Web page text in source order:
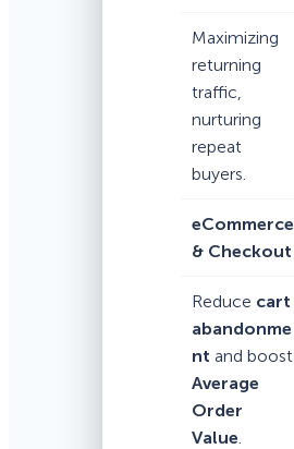
Maximizing
returning
traffic,
nurturing
repeat
buyers.
eCommerce
& Checkout
Reduce cart
abandonme
nt and boost
Average
Order
Value.